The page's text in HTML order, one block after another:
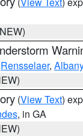
Rensselaer, Albany
(View Text)
, in GA